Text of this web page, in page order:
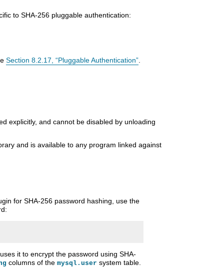
to SHA-256 pluggable authentication:
Section 8.2.17, “Pluggable Authentication”
explicitly, and cannot be disabled by unloading
and is available to any program linked against
for SHA-256 password hashing, use the
it to encrypt the password using SHA-
columns of the mysql.user system table.